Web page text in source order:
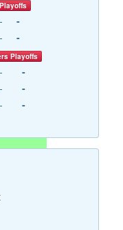
-
-
- -
Playoffs
-
-
-
-
- -